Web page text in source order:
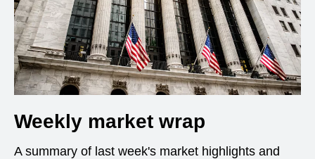
Weekly market wrap
A summary of last week's market highlights and